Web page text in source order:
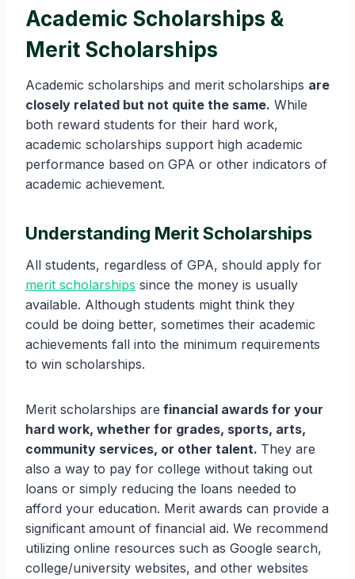
Academic Scholarships &
Merit Scholarships
Academic scholarships and merit scholarships are
closely related but not quite the same. While
both reward students for their hard work,
academic scholarships support high academic
performance based on GPA or other indicators of
academic achievement.
Understanding Merit Scholarships
All students, regardless of GPA, should apply for
merit scholarships since the money is usually
available. Although students might think they
could be doing better, sometimes their academic
achievements fall into the minimum requirements
to win scholarships.
Merit scholarships are financial awards for your
hard work, whether for grades, sports, arts,
community services, or other talent. They are
also a way to pay for college without taking out
loans or simply reducing the loans needed to
afford your education. Merit awards can provide a
significant amount of financial aid. We recommend
utilizing online resources such as Google search,
college/university websites, and other websites